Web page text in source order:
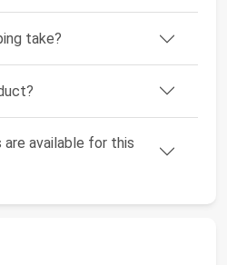
take?
available for this